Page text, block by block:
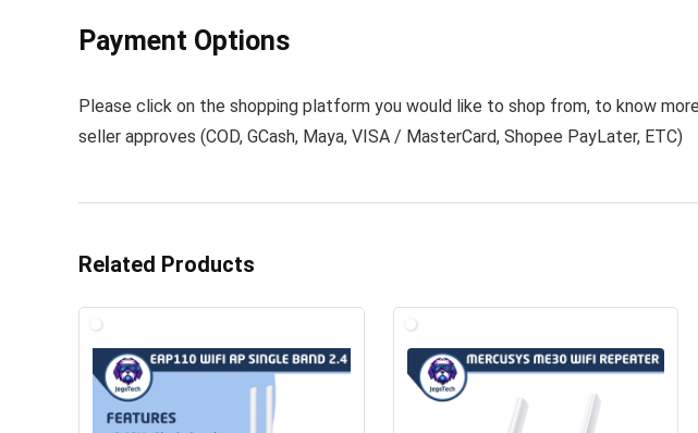
Payment Options
Please click on the shopping platform you would like to shop from, to know
seller approves (COD, GCash, Maya, VISA / MasterCard, Shopee PayLater, ETC)
Related Products